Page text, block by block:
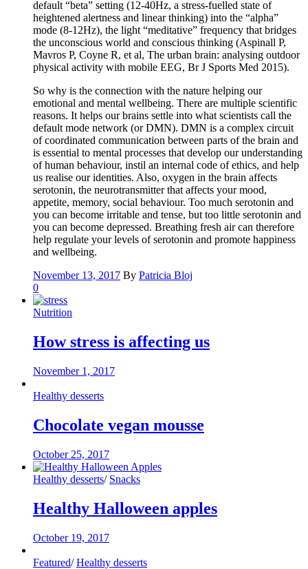
default “beta” setting (12-40Hz, a stress-fuelled state of
heightened alertness and linear thinking) into the “alpha”
mode (8-12Hz), the light “meditative” frequency that bridges
the unconscious world and conscious thinking (Aspinall P,
Mavros P, Coyne R, et al, The urban brain: analysing outdoor
physical activity with mobile EEG, Br J Sports Med 2015).
So why is the connection with the nature helping our
emotional and mental wellbeing. There are multiple scientific
reasons. It helps our brains settle into what scientists call the
default mode network (or DMN). DMN is a complex circuit
of coordinated communication between parts of the brain and
is essential to mental processes that develop our understanding
of human behaviour, instil an internal code of ethics, and help
us realise our identities. Also, oxygen in the brain affects
serotonin, the neurotransmitter that affects your mood,
appetite, memory, social behaviour. Too much serotonin and
you can become irritable and tense, but too little serotonin and
you can become depressed. Breathing fresh air can therefore
help regulate your levels of serotonin and promote happiness
and wellbeing.
November 13, 2017 By Patricia Bloj
0
Nutrition
How stress is affecting us
November 1, 2017
Healthy desserts
Chocolate vegan mousse
October 25, 2017
Healthy desserts/ Snacks
Healthy Halloween apples
October 19, 2017
Featured/ Healthy desserts